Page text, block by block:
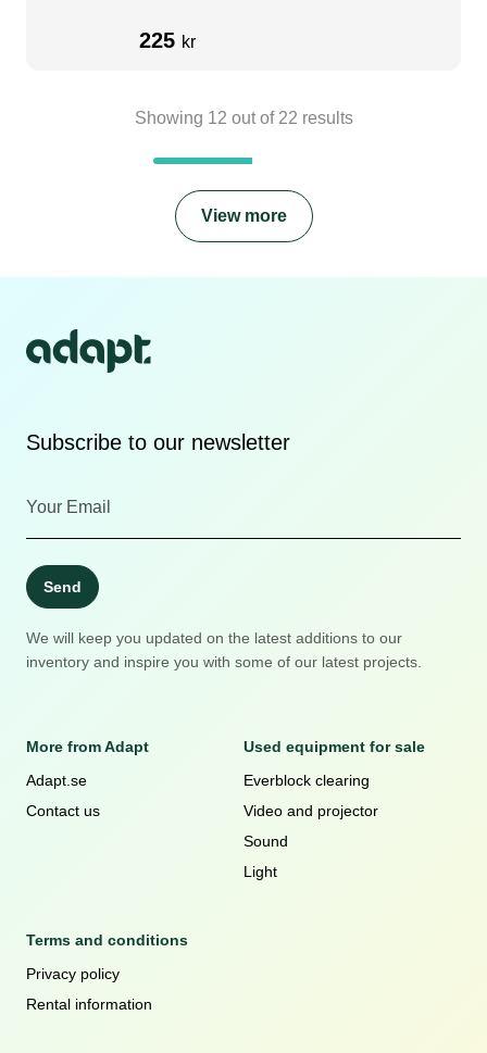
225 kr
Showing 12 out of 22 results
View more
Subscribe to our newsletter
Send
We will keep you updated on the latest additions to our
inventory and inspire you with some of our latest projects.
More from Adapt
Adapt.se
Contact us
Used equipment for sale
Everblock clearing
Video and projector
Sound
Light
Terms and conditions
Privacy policy
Rental information